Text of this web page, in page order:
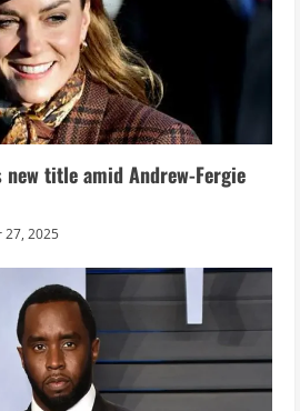
title amid Andrew-Fergie
27, 2025